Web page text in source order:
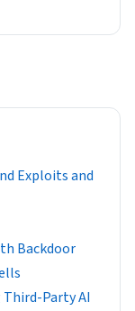
Exploits and
Backdoor
Third-Party AI